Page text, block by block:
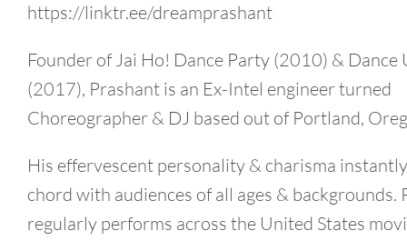
https://linktr.ee/dreamprashant
Founder of Jai Ho! Dance Party (2010) & Dance
(2017), Prashant is an Ex-Intel engineer turned
Choreographer & DJ based out of Portland,
His effervescent personality & charisma
chord with audiences of all ages & backgrounds.
regularly performs across the United States